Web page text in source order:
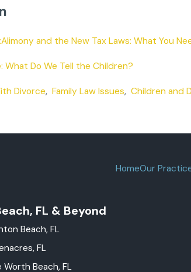
and the New Tax Laws: What You
Do We Tell the Children?
Divorce,Family Law Issues,Children and
HomeOur
FL & Beyond
Beach, FL
FL
Worth Beach, FL